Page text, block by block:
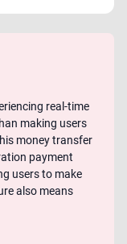
real-time
making users
money transfer
payment
users to make
also means